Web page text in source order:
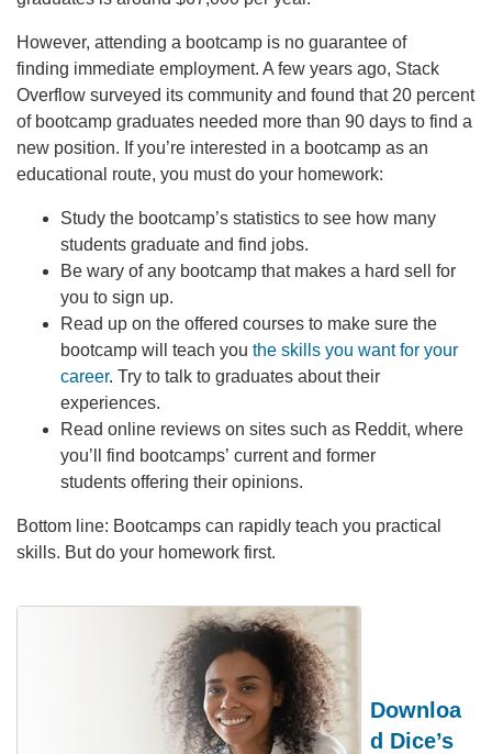
However, attending a bootcamp is no guarantee of
finding immediate employment. A few years ago, Stack
Overflow surveyed its community and found that 20 percent
of bootcamp graduates needed more than 90 days to find a
new position. If you’re interested in a bootcamp as an
educational route, you must do your homework:
Study the bootcamp’s statistics to see how many
students graduate and find jobs.
Be wary of any bootcamp that makes a hard sell for
you to sign up.
Read up on the offered courses to make sure the
bootcamp will teach you the skills you want for your
career. Try to talk to graduates about their
experiences.
Read online reviews on sites such as Reddit, where
you’ll find bootcamps’ current and former
students offering their opinions.
Bottom line: Bootcamps can rapidly teach you practical
skills. But do your homework first.
Downloa
d Dice’s